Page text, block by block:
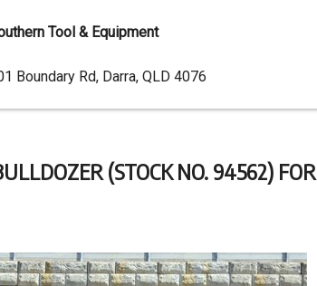
(STOCK NO. 94562) FOR
Tool & Equipment
Boundary Rd, Darra, QLD 4076